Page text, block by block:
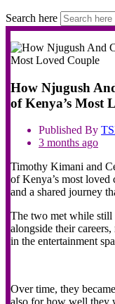
Search here
How Njugush
of Kenya’s Most
Published By
3 months ago
Timothy Kimani and
of Kenya’s most loved
and a shared journey
The two met while still
alongside their
in the entertainment
Over time, they